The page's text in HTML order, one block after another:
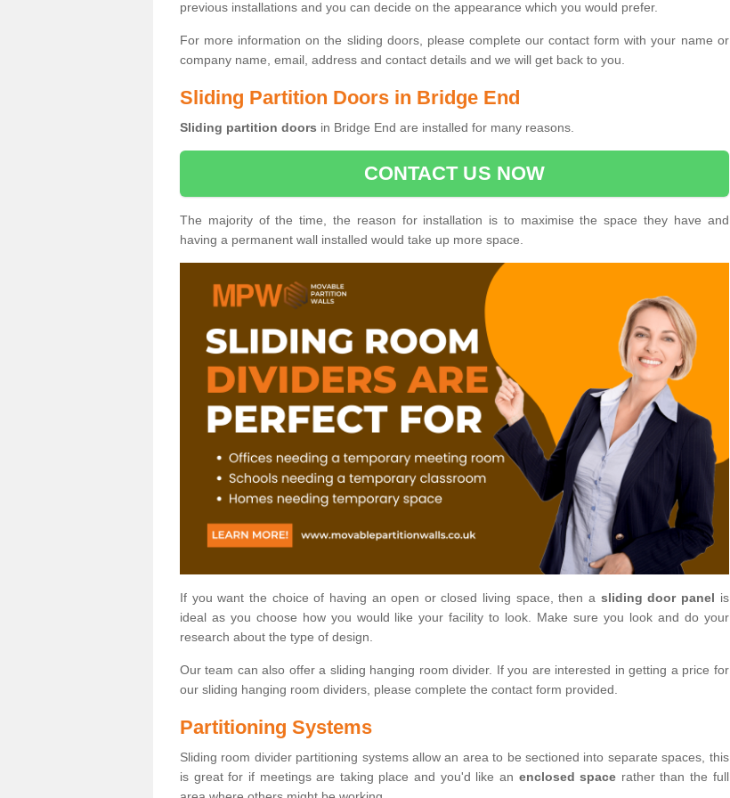
previous installations and you can decide on the appearance which you would prefer.
For more information on the sliding doors, please complete our contact form with your name or
company name, email, address and contact details and we will get back to you.
Sliding Partition Doors in Bridge End
Sliding partition doors in Bridge End are installed for many reasons.
CONTACT US NOW
The majority of the time, the reason for installation is to maximise the space they have and
having a permanent wall installed would take up more space.
If you want the choice of having an open or closed living space, then a sliding door panel is
ideal as you choose how you would like your facility to look. Make sure you look and do your
research about the type of design.
Our team can also offer a sliding hanging room divider. If you are interested in getting a price for
our sliding hanging room dividers, please complete the contact form provided.
Partitioning Systems
Sliding room divider partitioning systems allow an area to be sectioned into separate spaces, this
is great for if meetings are taking place and you'd like an enclosed space rather than the full